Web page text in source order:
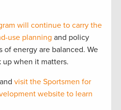
will continue to carry the
use planning and policy
of energy are balanced. We
when it matters.
visit the Sportsmen for
website to learn